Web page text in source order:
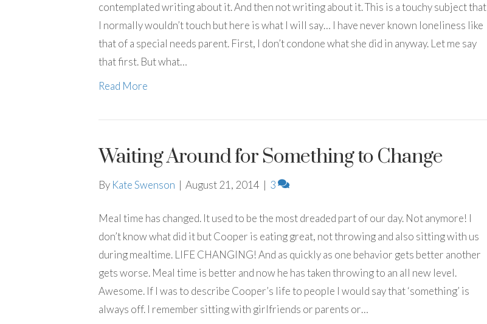
contemplated writing about it. And then not writing about it. This is a touchy subject that
I normally wouldn’t touch but here is what I will say… I have never known loneliness like
that of a special needs parent. First, I don’t condone what she did in anyway. Let me say
that first. But what…
Read More
Waiting Around for Something to Change
By Kate Swenson | August 21, 2014 | 3
Meal time has changed. It used to be the most dreaded part of our day. Not anymore! I
don’t know what did it but Cooper is eating great, not throwing and also sitting with us
during mealtime. LIFE CHANGING! And as quickly as one behavior gets better another
gets worse. Meal time is better and now he has taken throwing to an all new level.
Awesome. If I was to describe Cooper’s life to people I would say that ‘something’ is
always off. I remember sitting with girlfriends or parents or…